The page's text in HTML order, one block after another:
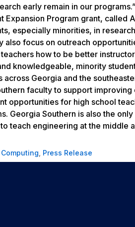
early remain in our
Program grant, called
especially minorities, in
focus on outreach
how to be better
knowledgeable, minority
Georgia and the
faculty to support
opportunities for high school
Georgia Southern is also the
teach engineering at the middle
Press Release